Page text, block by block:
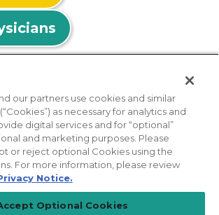
Nondiscrimination Policy
Practices No Surprises Act
our partners use cookies and similar
as necessary for analytics and
digital services and for “optional”
and marketing purposes. Please
or reject optional Cookies using the
For more information, please review
Notice.
Optional Cookies